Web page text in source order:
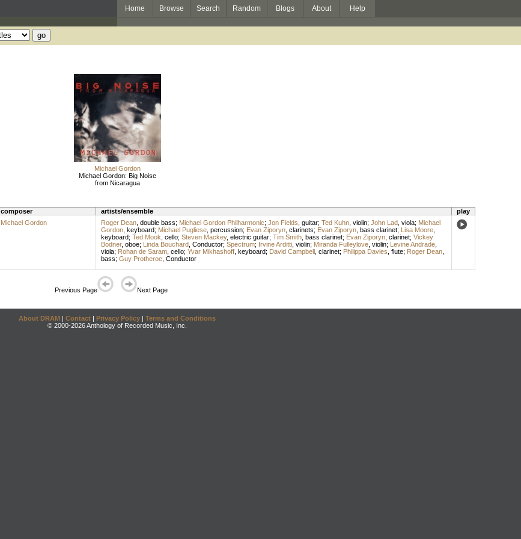
Home Browse Search Random Blogs About Help
Michael Gordon
Michael Gordon: Big Noise
from Nicaragua
composer artists/ensemble
play
Michael Gordon Roger Dean, double bass; Michael Gordon Philharmonic; Jon Fields guitar; Ted Kuhn, violin; John Lad, viola; Michael
Gordon, keyboard; Michael Pugliese, percussion; Evan Ziporyn, clarinets; Evan Ziporyn, bass clarinet; Lisa Moore,
keyboard; Ted Mook cello; Steven Mackey, electric guitar; Tim Smith, bass clarinet; Evan Ziporyn, clarinet; Vickey
Bodner, oboe; Linda Bouchard, Conductor; Spectrum; Irvine Arditti, violin; Miranda Fulleylove, violin; Levine Andrade,
viola; Rohan de Saram, cello; Yvar Mikhashoff, keyboard; David Campbell, clarinet; Philippa Davies flute; Roger Dean,
bass; Guy Protheroe, Conductor
Previous Page Next Page
About DRAM | Contact | Privacy Policy | Terms and Conditions
© 2000-2026 Anthology of Recorded Music, Inc.